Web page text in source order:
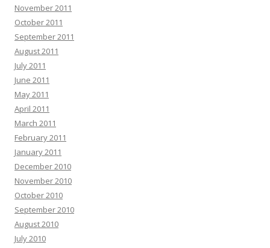
November 2011
October 2011
September 2011
August 2011
July 2011
June 2011
May 2011
April 2011
March 2011
February 2011
January 2011
December 2010
November 2010
October 2010
September 2010
August 2010
July 2010